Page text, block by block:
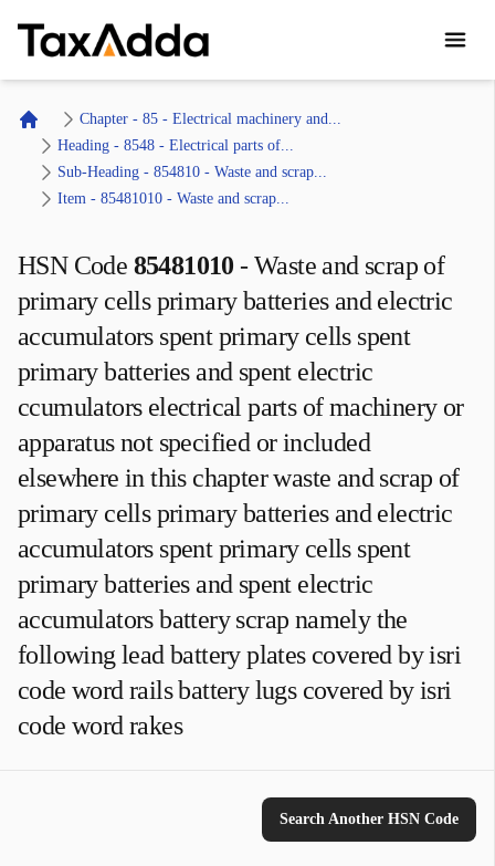
Home
Chapter - 85 - Electrical machinery and...
Heading - 8548 - Electrical parts of...
Sub-Heading - 854810 - Waste and scrap...
Item - 85481010 - Waste and scrap...
HSN Code 85481010 - Waste and scrap of
primary cells primary batteries and electric
accumulators spent primary cells spent
primary batteries and spent electric
ccumulators electrical parts of machinery or
apparatus not specified or included
elsewhere in this chapter waste and scrap of
primary cells primary batteries and electric
accumulators spent primary cells spent
primary batteries and spent electric
accumulators battery scrap namely the
following lead battery plates covered by isri
code word rails battery lugs covered by isri
code word rakes
Search Another HSN Code